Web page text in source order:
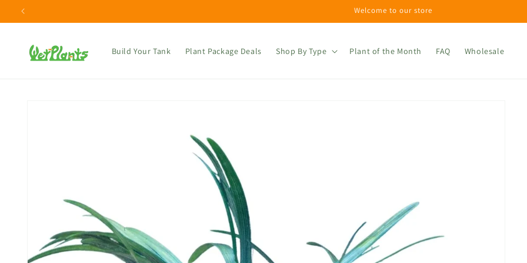
Skip to
content
Welcome to our store
Build Your Tank Plant Package Deals Shop By Type Plant of the Month FAQ Wholesale